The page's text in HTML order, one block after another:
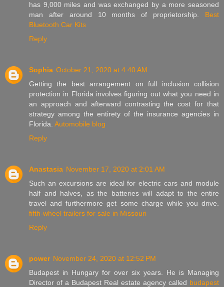
has 9,000 miles and was exchanged by a more seasoned
man after around 10 months of proprietorship. Best
Bluetooth Car Kits
Reply
Sophia October 21, 2020 at 4:40 AM
Getting the best arrangement on full inclusion collision
protection in Florida involves figuring out what you need in
an approach and afterward contrasting the cost for that
strategy among the entirety of the insurance agencies in
Florida. Automobile blog
Reply
Anastasia November 17, 2020 at 2:01 AM
Such an excursions are ideal for electric cars and module
half and halves, as the batteries will adapt to the entire
travel and furthermore get some charge while you drive.
fifth-wheel trailers for sale in Missouri
Reply
power November 24, 2020 at 12:52 PM
Budapest in Hungary for over six years. He is Managing
Director of a Budapest Real estate agency called budapest